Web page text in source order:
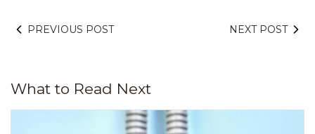
PREVIOUS POST NEXT POST
What to Read Next